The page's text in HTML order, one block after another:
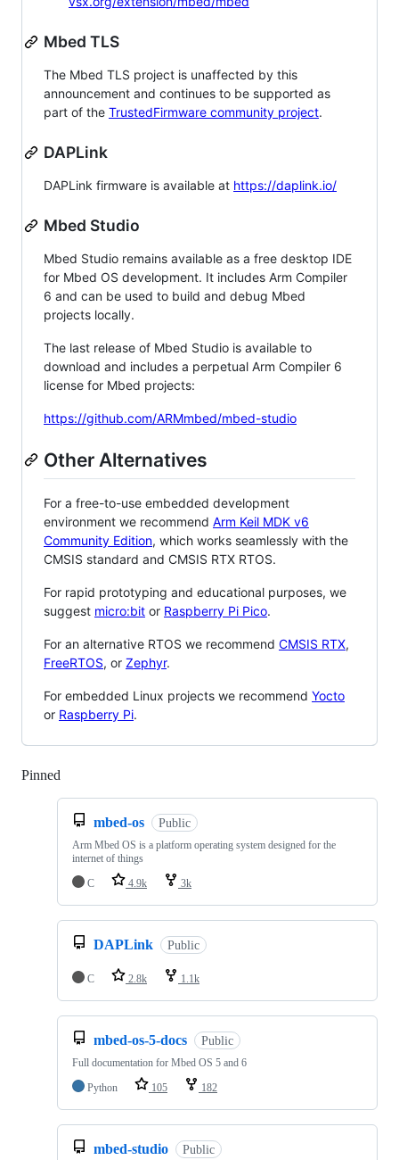
Mbed TLS
The Mbed TLS project is unaffected by this
announcement and continues to be supported as
part of the TrustedFirmware community project.
DAPLink
DAPLink firmware is available at https://daplink.io/
Mbed Studio
Mbed Studio remains available as a free desktop IDE
for Mbed OS development. It includes Arm Compiler
6 and can be used to build and debug Mbed
projects locally.
The last release of Mbed Studio is available to
download and includes a perpetual Arm Compiler 6
license for Mbed projects:
https://github.com/ARMmbed/mbed-studio
Other Alternatives
For a free-to-use embedded development
environment we recommend Arm Keil MDK v6
Community Edition, which works seamlessly with the
CMSIS standard and CMSIS RTX RTOS.
For rapid prototyping and educational purposes, we
suggest micro:bit or Raspberry Pi Pico.
For an alternative RTOS we recommend CMSIS RTX,
FreeRTOS, or Zephyr.
For embedded Linux projects we recommend Yocto
or Raspberry Pi.
Pinned
mbed-os Public
Arm Mbed OS is a platform operating system designed for the
internet of things
C
4.9k 3k
DAPLink Public
C 2.8k 1.1k
mbed-os-5-docs Public
Full documentation for Mbed OS 5 and 6
Python
105 182
mbed-studio Public